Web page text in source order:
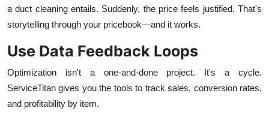
a duct cleaning entails. Suddenly, the price feels justified. That's
storytelling through your pricebook—and it works.
Use Data Feedback Loops
Optimization isn't a one-and-done project. It's a cycle.
ServiceTitan gives you the tools to track sales, conversion rates,
and profitability by item.